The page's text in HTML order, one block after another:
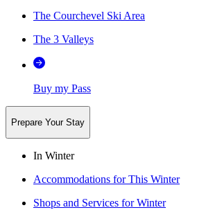
The Courchevel Ski Area
The 3 Valleys
Buy my Pass
Prepare Your Stay
In Winter
Accommodations for This Winter
Shops and Services for Winter